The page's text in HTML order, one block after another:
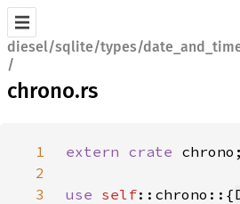
diesel/sqlite/types/
/
chrono.rs
1 extern crate
2
3
use self::chrono::{